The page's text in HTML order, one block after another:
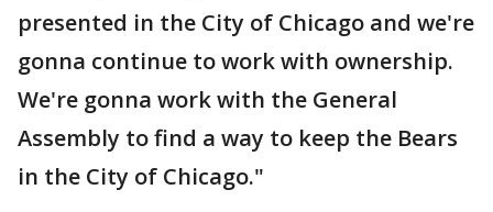
presented in the City of Chicago and we're
gonna continue to work with ownership.
We're gonna work with the General
Assembly to find a way to keep the Bears
in the City of Chicago."